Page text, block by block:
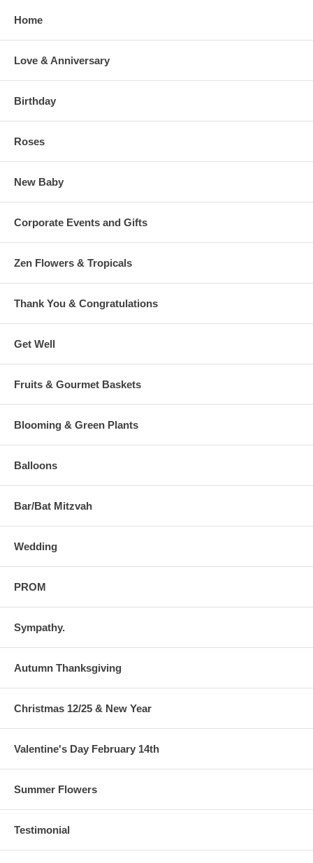
Home
Love & Anniversary
Birthday
Roses
New Baby
Corporate Events and Gifts
Zen Flowers & Tropicals
Thank You & Congratulations
Get Well
Fruits & Gourmet Baskets
Blooming & Green Plants
Balloons
Bar/Bat Mitzvah
Wedding
PROM
Sympathy.
Autumn Thanksgiving
Christmas 12/25 & New Year
Valentine's Day February 14th
Summer Flowers
Testimonial